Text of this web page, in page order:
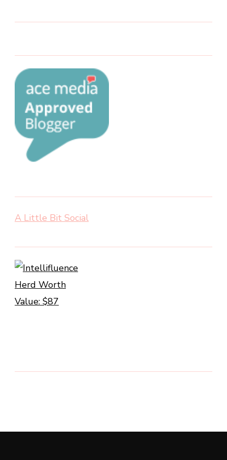
A Little Bit Social